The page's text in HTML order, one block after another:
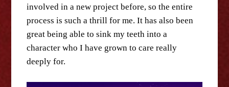
involved in a new project before, sothe entire
process is such a thrill for me. It has also been
great being able to sink my teeth into a
character who I have grown to care really
deeply for.